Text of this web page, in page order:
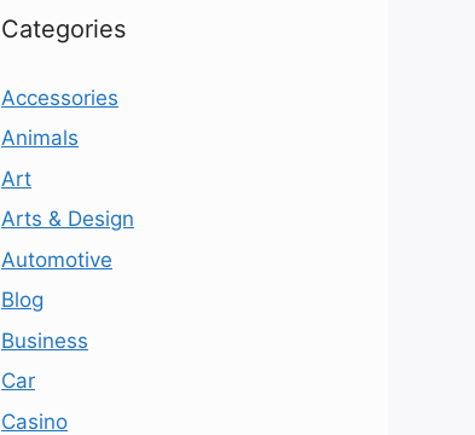
Categories
Accessories
Animals
Art
Arts & Design
Automotive
Blog
Business
Car
Casino